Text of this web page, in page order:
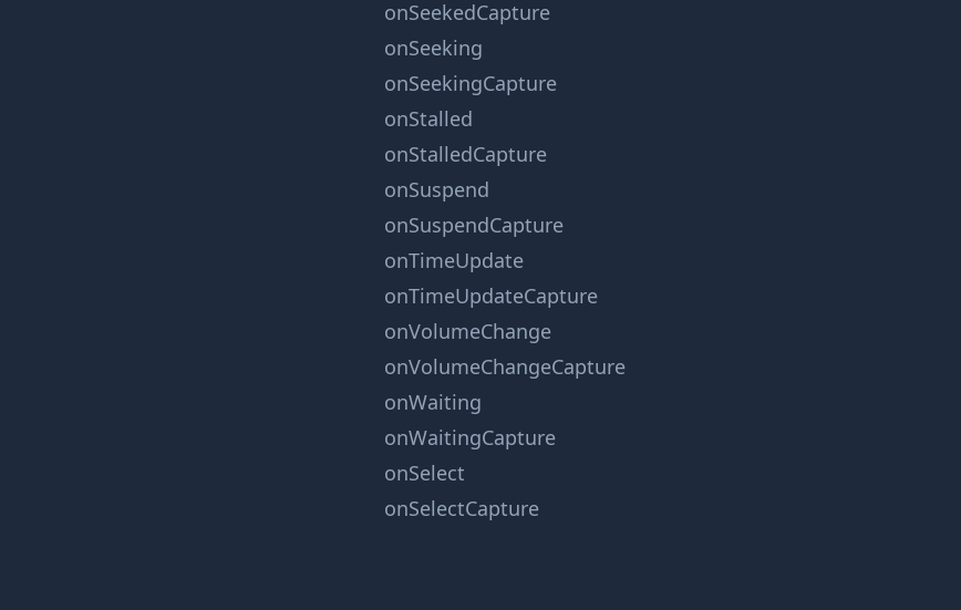
onSeekedCapture
onSeeking
onSeekingCapture
onStalled
onStalledCapture
onSuspend
onSuspendCapture
onTimeUpdate
onTimeUpdateCapture
onVolumeChange
onVolumeChangeCapture
onWaiting
onWaitingCapture
onSelect
onSelectCapture